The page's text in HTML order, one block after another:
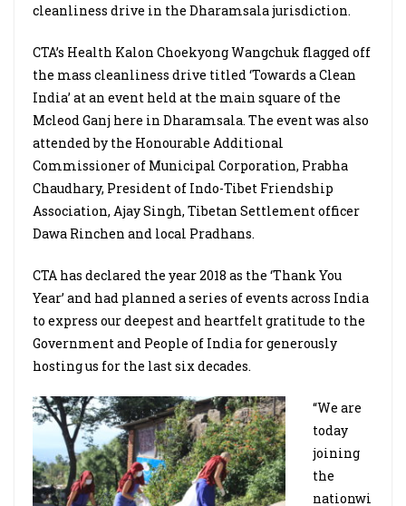
cleanliness drive in the Dharamsala jurisdiction.
CTA’s Health Kalon Choekyong Wangchuk flagged off
the mass cleanliness drive titled ‘Towards a Clean
India’ at an event held at the main square of the
Mcleod Ganj here in Dharamsala. The event was also
attended by the Honourable Additional
Commissioner of Municipal Corporation, Prabha
Chaudhary, President of Indo-Tibet Friendship
Association, Ajay Singh, Tibetan Settlement officer
Dawa Rinchen and local Pradhans.
CTA has declared the year 2018 as the ‘Thank You
Year’ and had planned a series of events across India
to express our deepest and heartfelt gratitude to the
Government and People of India for generously
hosting us for the last six decades.
“We are
today
joining
the
nationwi